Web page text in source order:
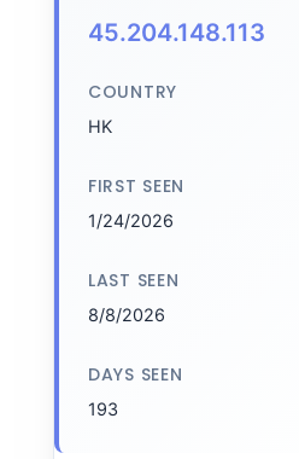
45.204.148.113
COUNTRY
HK
FIRST SEEN
1/24/2026
LAST SEEN
8/8/2026
DAYS SEEN
193